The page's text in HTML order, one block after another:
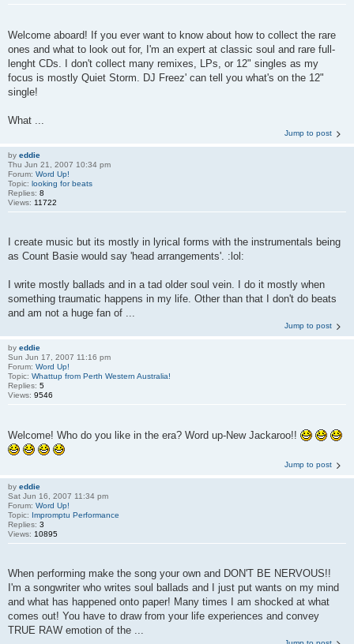
Welcome aboard! If you ever want to know about how to collect the rare
ones and what to look out for, I'm an expert at classic soul and rare full-
lenght CDs. I don't collect many remixes, LPs, or 12" singles as my
focus is mostly Quiet Storm. DJ Freez' can tell you what's on the 12"
single!
What ...
Jump to post
by eddie
Thu Jun 21, 2007 10:34 pm
Forum: Word Up!
Topic: looking for beats
Replies: 8
Views: 11722
I create music but its mostly in lyrical forms with the instrumentals being
as Count Basie would say 'head arrangements'. :lol:
I write mostly ballads and in a tad older soul vein. I do it mostly when
something traumatic happens in my life. Other than that I don't do beats
and am not a huge fan of ...
Jump to post
by eddie
Sun Jun 17, 2007 11:16 pm
Forum: Word Up!
Topic: Whattup from Perth Western Australia!
Replies: 5
Views: 9546
Welcome! Who do you like in the era? Word up-New Jackaroo!!
Jump to post
by eddie
Sat Jun 16, 2007 11:34 pm
Forum: Word Up!
Topic: Impromptu Performance
Replies: 3
Views: 10895
When performing make the song your own and DON'T BE NERVOUS!!
I'm a songwriter who writes soul ballads and I just put wants on my mind
and what has happened onto paper! Many times I am shocked at what
comes out! You have to draw from your life experiences and convey
TRUE RAW emotion of the ...